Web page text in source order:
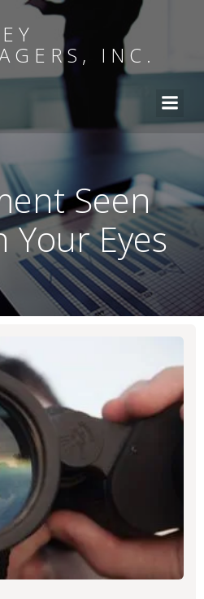
INC.
Seen
Eyes